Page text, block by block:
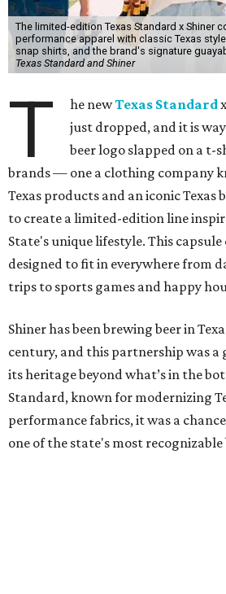
The limited-edition Texas Standard x Shiner
performance apparel with classic Texas
snap shirts, and the brand's signature
Texas Standard and Shiner
T he newTexas Standardx
just dropped, and it is
beer logo slapped on a t-
brands — one a clothing company
Texas products and an iconic
to create a limited-edition line
State's unique lifestyle. This
designed to fit in everywhere from
trips to sports games and happy
Shiner has been brewing beer in
century, and this partnership was a
its heritage beyond what’s in the
Standard, known for modernizing
performance fabrics, it was a
one of the state's most recognizable